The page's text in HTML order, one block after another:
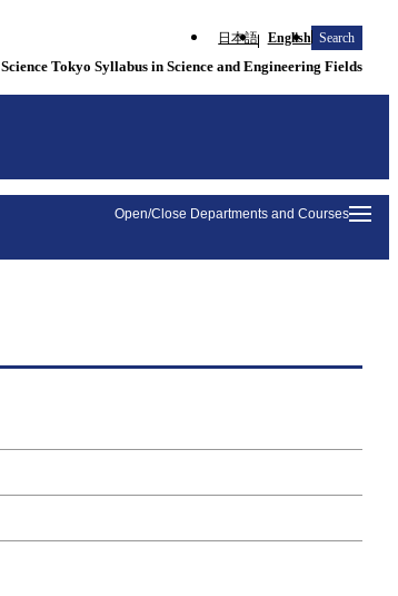
日本語 English Search
Science Tokyo Syllabus in Science and Engineering Fields
Open/Close Departments and Courses